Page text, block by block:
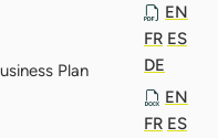
Plan
EN
FR ES
DE
EN
FR ES